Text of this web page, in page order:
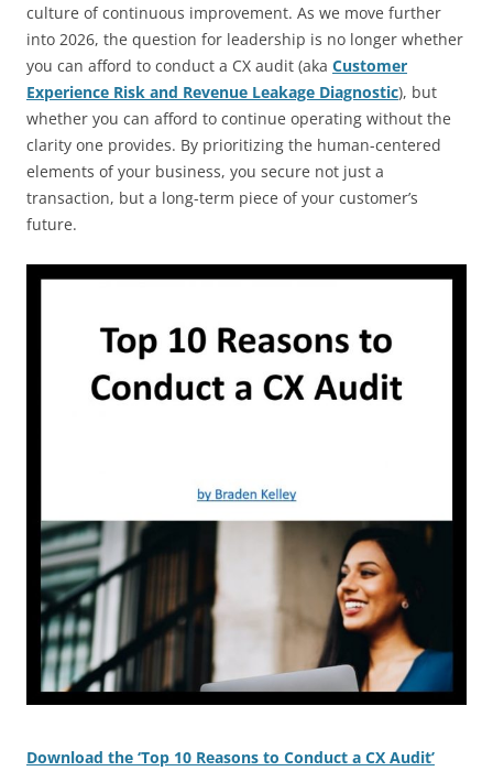
culture of continuous improvement. As we move further
into 2026, the question for leadership is no longer whether
you can afford to conduct a CX audit (aka Customer
Experience Risk and Revenue Leakage Diagnostic), but
whether you can afford to continue operating without the
clarity one provides. By prioritizing the human-centered
elements of your business, you secure not just a
transaction, but a long-term piece of your customer’s
future.
Download the ‘Top 10 Reasons to Conduct a CX Audit’